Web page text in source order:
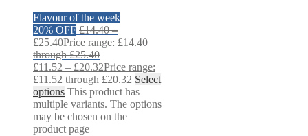
Flavour of the week
20% OFF £14.40 –
£25.40Price range: £14.40
through £25.40
£11.52 – £20.32Price range:
£11.52 through £20.32 Select
options This product has
multiple variants. The options
may be chosen on the
product page